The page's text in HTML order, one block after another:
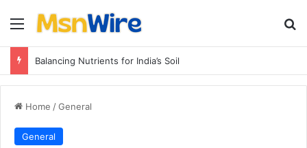
Menu
Balancing Nutrients for India’s Soil
Home /General
General